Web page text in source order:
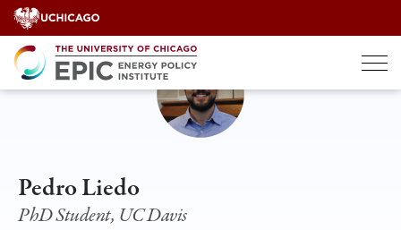
Skip
to
content
Pedro Liedo
PhD Student, UC Davis